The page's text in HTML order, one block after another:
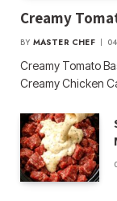
Creamy
BY MASTER CHEF
Creamy Tomato
Creamy Chicken